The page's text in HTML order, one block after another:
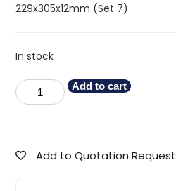
229x305x12mm (Set 7)
In stock
Add to cart
Add to Quotation Request